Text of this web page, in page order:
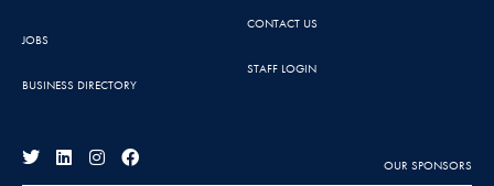
JOBS
BUSINESS DIRECTORY
CONTACT US
STAFF LOGIN
OUR SPONSORS